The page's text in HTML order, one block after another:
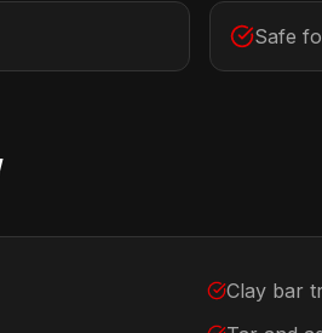
Safe
Clay bar